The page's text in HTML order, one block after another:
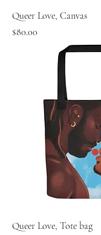
Queer Love, Canvas
Price
$80.00
Queer Love, Tote bag